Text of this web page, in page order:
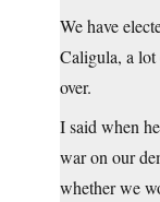
We have
Caligula, a lot
over.
I said when
war on our
whether we